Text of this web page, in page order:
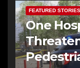
FEATURED STORIES
One